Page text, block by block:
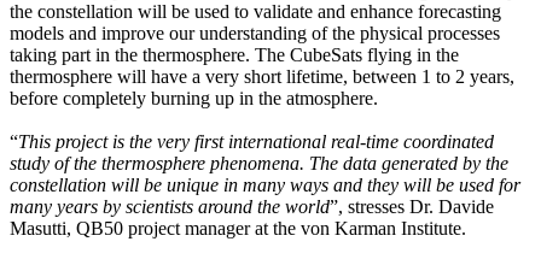
the constellation will be used to validate and enhance forecasting
models and improve our understanding of the physical processes
taking part in the thermosphere. The CubeSats flying in the
thermosphere will have a very short lifetime, between 1 to 2 years,
before completely burning up in the atmosphere.
“This project is the very first international real-time coordinated
study of the thermosphere phenomena. The data generated by the
constellation will be unique in many ways and they will be used for
many years by scientists around the world”, stresses Dr. Davide
Masutti, QB50 project manager at the von Karman Institute.